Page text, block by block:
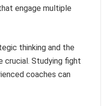
engage multiple
thinking and the
crucial. Studying fight
coaches can